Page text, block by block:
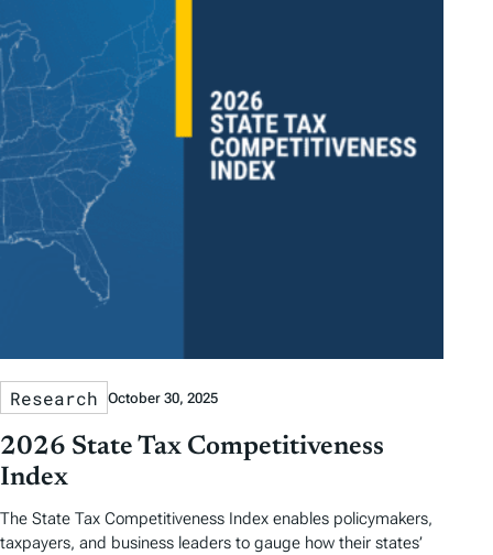
Research October 30, 2025
2026 State Tax Competitiveness
Index
The State Tax Competitiveness Index enables policymakers,
taxpayers, and business leaders to gauge how their states’